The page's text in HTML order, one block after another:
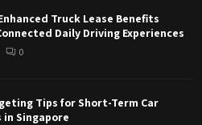
C
Truck Lease Benefits
Daily Driving Experiences
0
Tips for Short-Term Car
in Singapore